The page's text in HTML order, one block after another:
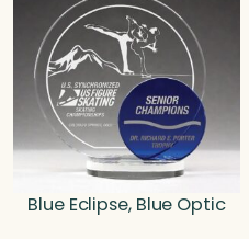
Blue Eclipse, Blue Optic